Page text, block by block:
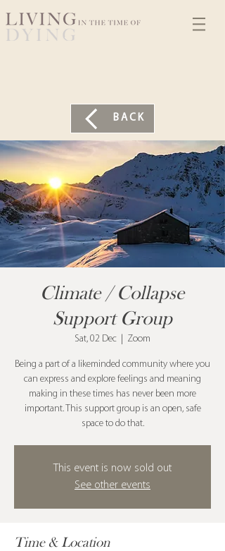
BACK
Climate / Collapse
Support Group
Sat, 02 Dec Zoom
Being a part of a likeminded community where you
can express and explore feelings and meaning
making in these times has never been more
important. This support group is an open, safe
space to do that.
This event is now sold out
See other events
Time & Location